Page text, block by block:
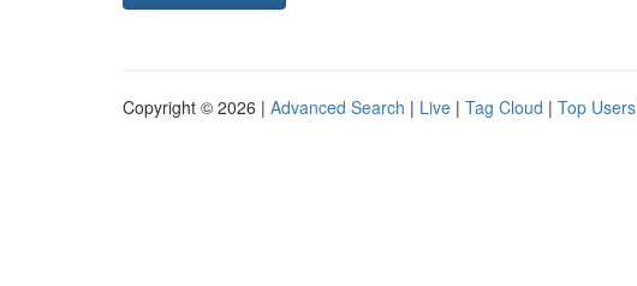
Copyright © 2026 | Advanced Search | Live | Tag Cloud | Top Users